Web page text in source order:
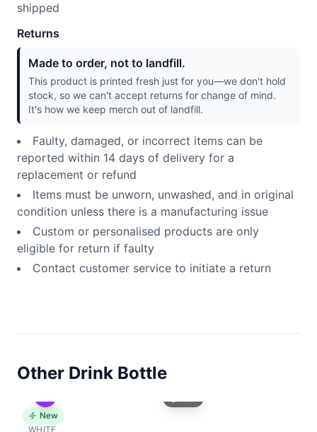
shipped
Returns
Made to order, not to landfill.
This product is printed fresh just for you—we don't hold
stock, so we can't accept returns for change of mind.
It's how we keep merch out of landfill.
Faulty, damaged, or incorrect items can be
reported within 14 days of delivery for a
replacement or refund
Items must be unworn, unwashed, and in original
condition unless there is a manufacturing issue
Custom or personalised products are only
eligible for return if faulty
Contact customer service to initiate a return
Other Drink Bottle
New
WHITE